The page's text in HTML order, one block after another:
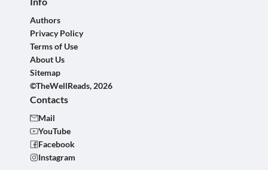
Authors
Privacy Policy
Terms of Use
About Us
Sitemap
©TheWellReads, 2026
Contacts
Mail
YouTube
Facebook
Instagram